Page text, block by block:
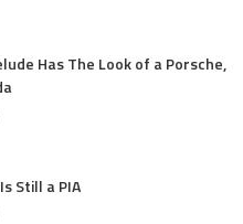
Has The Look of a Porsche,
Still a PIA